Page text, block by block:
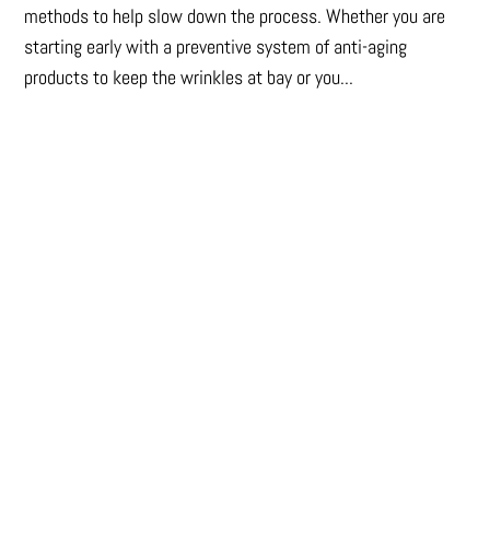
methods to help slow down the process. Whether you are
starting early with a preventive system of anti-aging
products to keep the wrinkles at bay or you...